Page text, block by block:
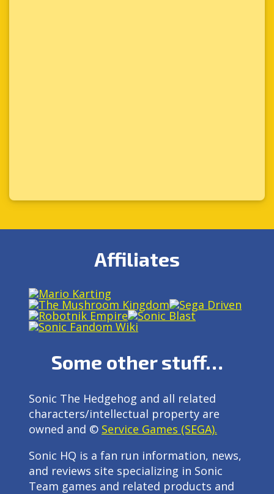
Affiliates
Some other stuff…
Sonic The Hedgehog and all related
characters/intellectual property are
owned and © Service Games (SEGA).
Sonic HQ is a fan run information, news,
and reviews site specializing in Sonic
Team games and related products and